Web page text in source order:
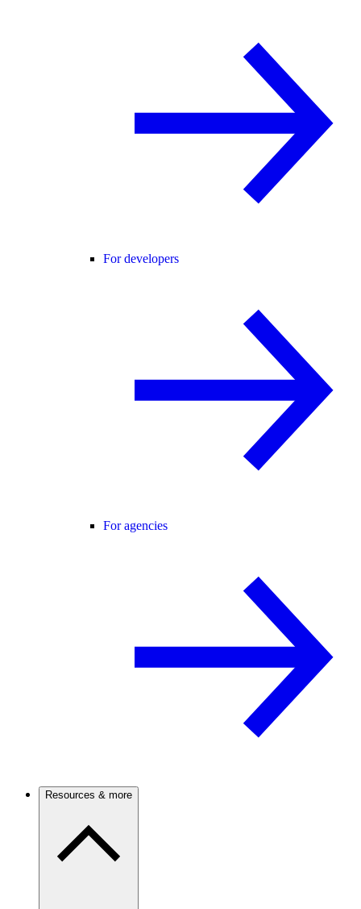
For developers
For agencies
Resources & more